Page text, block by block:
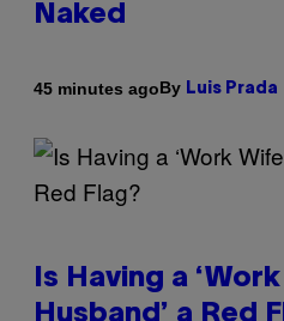
Naked
45 minutes agoBy Luis Prada
Is Having a
Husband’ a Red